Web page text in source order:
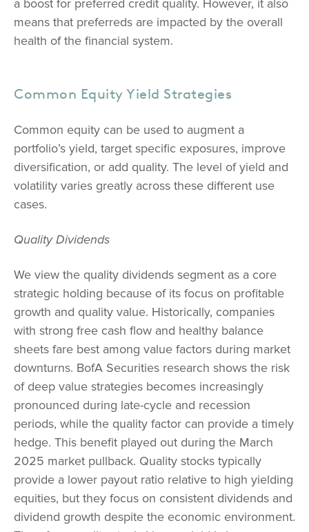
a boost for preferred credit quality. However, it also
means that preferreds are impacted by the overall
health of the financial system.
Common Equity Yield Strategies
Common equity can be used to augment a
portfolio’s yield, target specific exposures, improve
diversification, or add quality. The level of yield and
volatility varies greatly across these different use
cases.
Quality Dividends
We view the quality dividends segment as a core
strategic holding because of its focus on profitable
growth and quality value. Historically, companies
with strong free cash flow and healthy balance
sheets fare best among value factors during market
downturns. BofA Securities research shows the risk
of deep value strategies becomes increasingly
pronounced during late-cycle and recession
periods, while the quality factor can provide a timely
hedge. This benefit played out during the March
2025 market pullback. Quality stocks typically
provide a lower payout ratio relative to high yielding
equities, but they focus on consistent dividends and
dividend growth despite the economic environment.